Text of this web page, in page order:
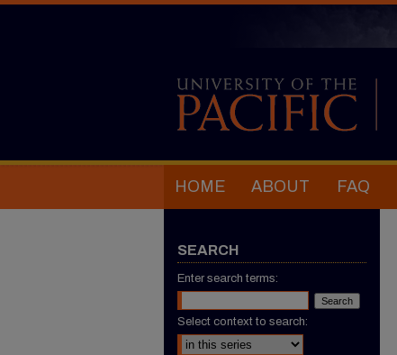
HOME ABOUT FAQ
SEARCH
Enter search terms:
Select context to search: